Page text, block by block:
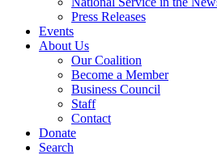
Press Releases
Events
About Us
Our Coalition
Become a Member
Business Council
Staff
Contact
Donate
Search